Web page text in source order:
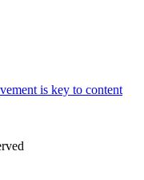
is key to content